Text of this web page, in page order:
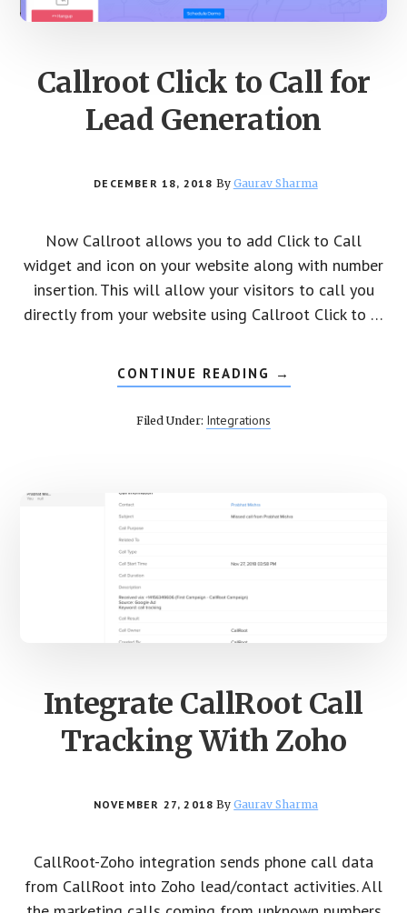
Callroot Click to Call for
Lead Generation
DECEMBER 18, 2018 By Gaurav Sharma
Now Callroot allows you to add Click to Call
widget and icon on your website along with number
insertion. This will allow your visitors to call you
directly from your website using Callroot Click to …
CONTINUE READING ABOUT
CALLROOT
→
Filed Under: Integrations
Integrate CallRoot Call
Tracking With Zoho
NOVEMBER 27, 2018 ByGaurav Sharma
CallRoot-Zoho integration sends phone call data
from CallRoot into Zoho lead/contact activities. All